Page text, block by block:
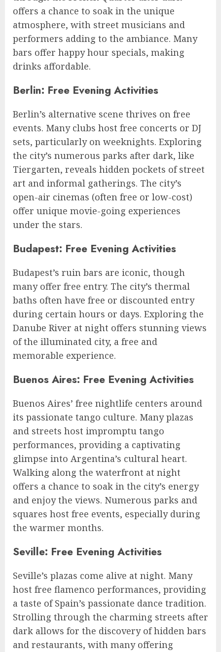
offers a chance to soak in the unique
atmosphere, with street musicians and
performers adding to the ambiance. Many
bars offer happy hour specials, making
drinks affordable.
Berlin: Free Evening Activities
Berlin’s alternative scene thrives on free
events. Many clubs host free concerts or DJ
sets, particularly on weeknights. Exploring
the city’s numerous parks after dark, like
Tiergarten, reveals hidden pockets of street
art and informal gatherings. The city’s
open-air cinemas (often free or low-cost)
offer unique movie-going experiences
under the stars.
Budapest: Free Evening Activities
Budapest’s ruin bars are iconic, though
many offer free entry. The city’s thermal
baths often have free or discounted entry
during certain hours or days. Exploring the
Danube River at night offers stunning views
of the illuminated city, a free and
memorable experience.
Buenos Aires: Free Evening Activities
Buenos Aires’ free nightlife centers around
its passionate tango culture. Many plazas
and streets host impromptu tango
performances, providing a captivating
glimpse into Argentina’s cultural heart.
Walking along the waterfront at night
offers a chance to soak in the city’s energy
and enjoy the views. Numerous parks and
squares host free events, especially during
the warmer months.
Seville: Free Evening Activities
Seville’s plazas come alive at night. Many
host free flamenco performances, providing
a taste of Spain’s passionate dance tradition.
Strolling through the charming streets after
dark allows for the discovery of hidden bars
and restaurants, with many offering